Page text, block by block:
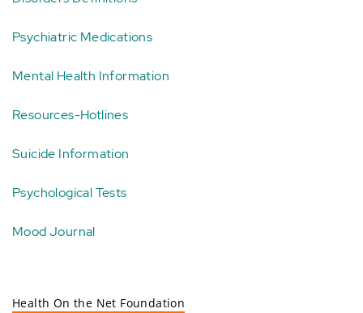
Psychiatric Medications
Mental Health Information
Resources-Hotlines
Suicide Information
Psychological Tests
Mood Journal
Health On the Net Foundation